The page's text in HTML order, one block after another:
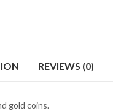
REVIEWS (0)
gold coins.